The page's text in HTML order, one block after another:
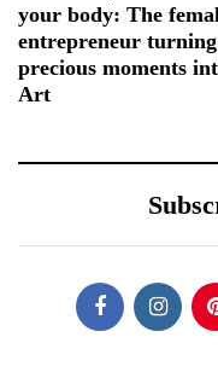
your body: The
entrepreneur turning
precious moments
Art